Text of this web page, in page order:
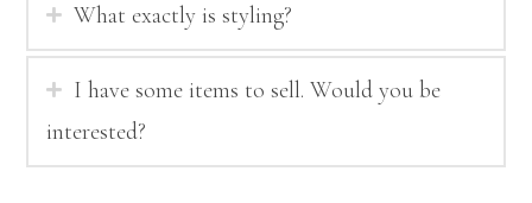
What exactly is styling?
I have some items to sell. Would you be
interested?